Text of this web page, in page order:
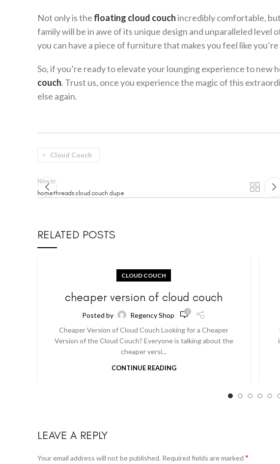
Not only is the floating cloud couchincredibly comfortable,
family will be in awe of its unique design and unparalleled level
you can have a piece of furniture that makes you feel like
So, if you’re ready to elevate your lounging experience to new
couch. Trust us, once you experience the magic of this
else again.
Cloud Couch
Newer
homethreads cloud couch dupe
RELATED POSTS
CLOUD COUCH
cheaper version of cloud couch
Posted by Regency Shop 0
Cheaper Version of Cloud Couch Looking for a Cheaper
Version of the Cloud Couch? Everyone is talking about the
cheaper versi...
CONTINUE READING
LEAVE A REPLY
Your email address will not be published. Required fields are marked *